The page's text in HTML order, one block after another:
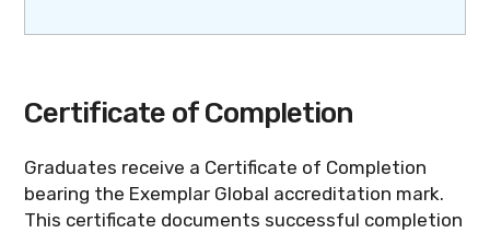
Certificate of Completion
Graduates receive a Certificate of Completion
bearing the Exemplar Global accreditation mark.
This certificate documents successful completion